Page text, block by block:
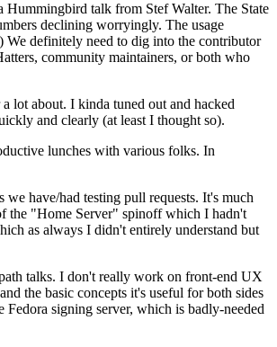
Hummingbird talk from Stef Walter. The State
declining worryingly. The usage
We definitely need to dig into the contributor
community maintainers, or both who
lot about. I kinda tuned out and hacked
and clearly (at least I thought so).
lunches with various folks. In
have/had testing pull requests. It's much
the "Home Server" spinoff which I hadn't
as always I didn't entirely understand but
talks. I don't really work on front-end UX
the basic concepts it's useful for both sides
signing server, which is badly-needed